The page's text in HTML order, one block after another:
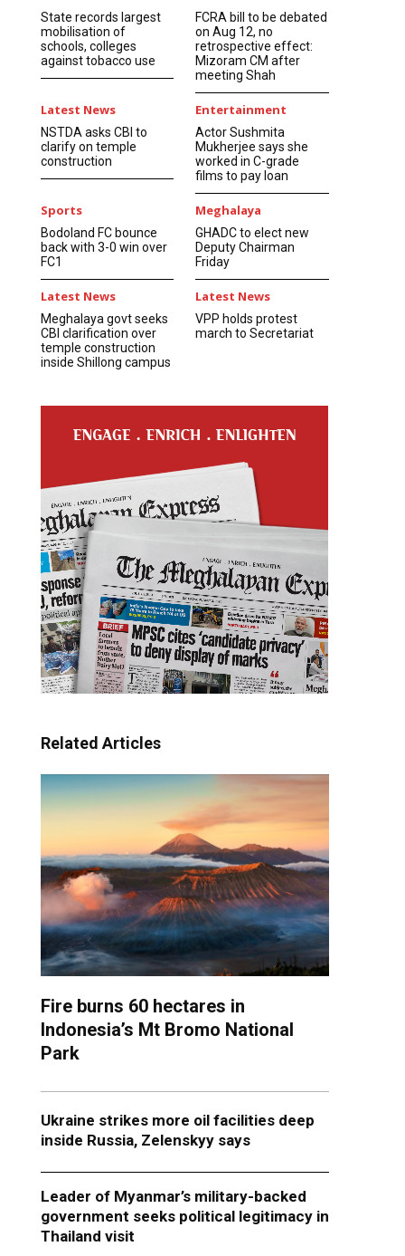
State records largest
mobilisation of
schools, colleges
against tobacco use
FCRA bill to be debated
on Aug 12, no
retrospective effect:
Mizoram CM after
meeting Shah
Latest News
NSTDA asks CBI to
clarify on temple
construction
Entertainment
Actor Sushmita
Mukherjee says she
worked in C-grade
films to pay loan
Sports
Bodoland FC bounce
back with 3-0 win over
FC1
Meghalaya
GHADC to elect new
Deputy Chairman
Friday
Latest News
Meghalaya govt seeks
CBI clarification over
temple construction
inside Shillong campus
Latest News
VPP holds protest
march to Secretariat
Related Articles
Fire burns 60 hectares in
Indonesia’s Mt Bromo National
Park
Ukraine strikes more oil facilities deep
inside Russia, Zelenskyy says
Leader of Myanmar’s military-backed
government seeks political legitimacy in
Thailand visit